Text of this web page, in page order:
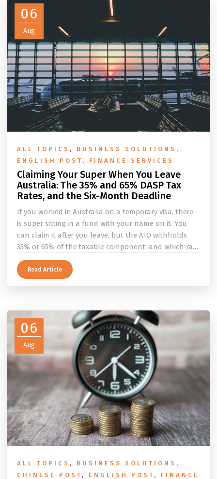
06
Aug
ALL TOPICS , BUSINESS SOLUTIONS ,
ENGLISH POST , FINANCE SERVICES
Claiming Your Super When You Leave
Australia: The 35% and 65% DASP Tax
Rates, and the Six-Month Deadline
If you worked in Australia on a temporary visa, there
is super sitting in a fund with your name on it. You
can claim it after you leave, but the ATO withholds
35% or 65% of the taxable component, and which rate
applies depends on whether you ever held a working
holiday maker visa. This guide covers the eligibility
conditions, the DASP tax rate table, the six-month
Read Article
06
Aug
ALL TOPICS , BUSINESS SOLUTIONS ,
CHINESE POST , ENGLISH POST , FINANCE